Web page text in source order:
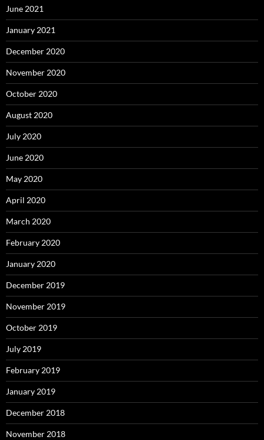
June 2021
January 2021
December 2020
November 2020
October 2020
August 2020
July 2020
June 2020
May 2020
April 2020
March 2020
February 2020
January 2020
December 2019
November 2019
October 2019
July 2019
February 2019
January 2019
December 2018
November 2018